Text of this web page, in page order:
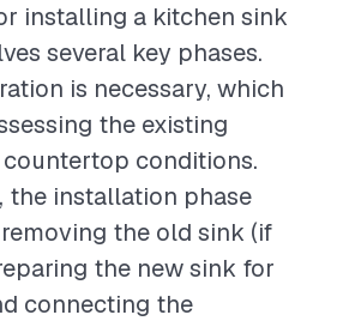
installing a kitchen sink
several key phases.
is necessary, which
the existing
conditions.
the installation phase
the old sink (if
the new sink for
connecting the